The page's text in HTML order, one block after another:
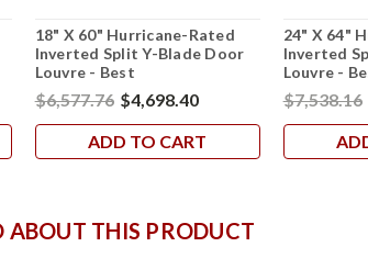
18" X 60" Hurricane-Rated
Inverted Split Y-Blade Door
Louvre - Best
$6,577.76 $4,698.40
ADD TO CART
24" X 64"
Inverted
Louvre -
$7,538.16
ABOUT THIS PRODUCT